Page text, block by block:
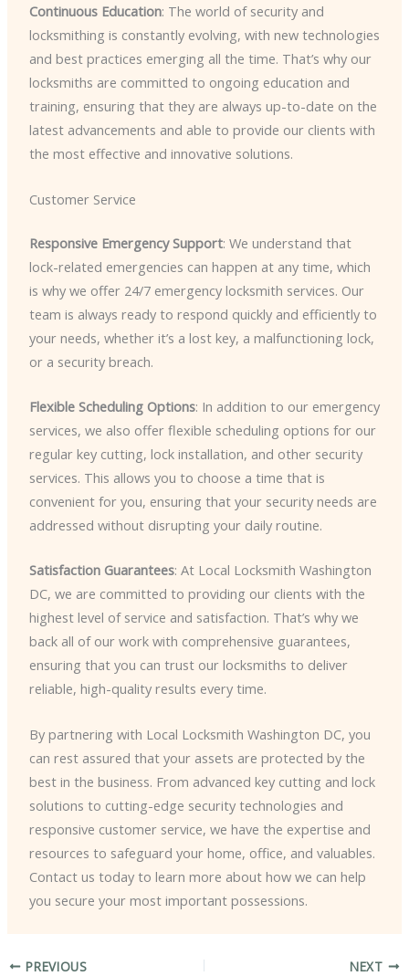
Continuous Education: The world of security and
locksmithing is constantly evolving, with new technologies
and best practices emerging all the time. That’s why our
locksmiths are committed to ongoing education and
training, ensuring that they are always up-to-date on the
latest advancements and able to provide our clients with
the most effective and innovative solutions.
Customer Service
Responsive Emergency Support: We understand that
lock-related emergencies can happen at any time, which
is why we offer 24/7 emergency locksmith services. Our
team is always ready to respond quickly and efficiently to
your needs, whether it’s a lost key, a malfunctioning lock,
or a security breach.
Flexible Scheduling Options: In addition to our emergency
services, we also offer flexible scheduling options for our
regular key cutting, lock installation, and other security
services. This allows you to choose a time that is
convenient for you, ensuring that your security needs are
addressed without disrupting your daily routine.
Satisfaction Guarantees: At Local Locksmith Washington
DC, we are committed to providing our clients with the
highest level of service and satisfaction. That’s why we
back all of our work with comprehensive guarantees,
ensuring that you can trust our locksmiths to deliver
reliable, high-quality results every time.
By partnering with Local Locksmith Washington DC, you
can rest assured that your assets are protected by the
best in the business. From advanced key cutting and lock
solutions to cutting-edge security technologies and
responsive customer service, we have the expertise and
resources to safeguard your home, office, and valuables.
Contact us today to learn more about how we can help
you secure your most important possessions.
PREVIOUS NEXT